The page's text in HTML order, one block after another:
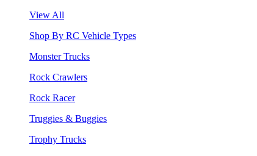
View All
Shop By RC Vehicle Types
Monster Trucks
Rock Crawlers
Rock Racer
Truggies & Buggies
Trophy Trucks